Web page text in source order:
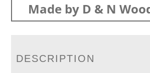
Made by D & N
DESCRIPTION